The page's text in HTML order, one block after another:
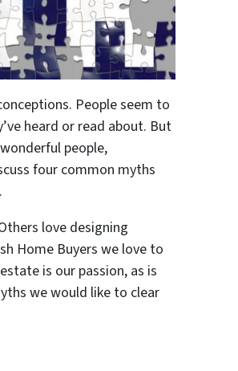
People seem to
heard or read about. But
people,
four common myths
love designing
Home Buyers we love to
is our passion, as is
we would like to clear